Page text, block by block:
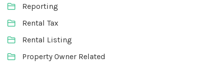
Reporting
Rental Tax
Rental Listing
Property Owner Related